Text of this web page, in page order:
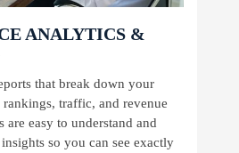
ANALYTICS &
that break down your
rankings, traffic, and revenue
are easy to understand and
so you can see exactly